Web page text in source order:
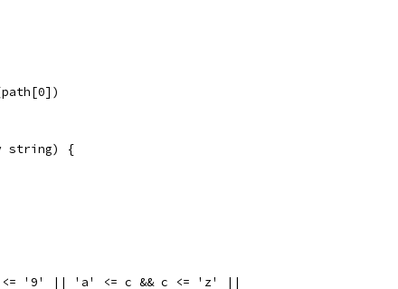
string) {
<= '9' || 'a' <= c && c <= 'z' ||